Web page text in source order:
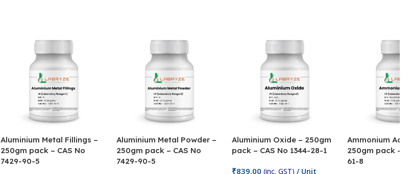
Aluminium Metal Fillings –
250gm pack – CAS No
7429-90-5
Aluminium Metal Powder –
250gm pack – CAS No
7429-90-5
Aluminium Oxide – 250gm
pack – CAS No 1344-28-1
₹839.00 (inc. GST) / Unit
Ammonium
250gm pack –
61-8